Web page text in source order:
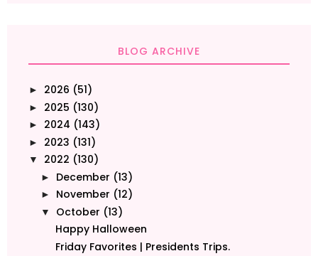
BLOG ARCHIVE
► 2026 (51)
► 2025 (130)
► 2024 (143)
► 2023 (131)
▼ 2022 (130)
► December (13)
► November (12)
▼ October (13)
Happy Halloween
Friday Favorites | Presidents Trips.